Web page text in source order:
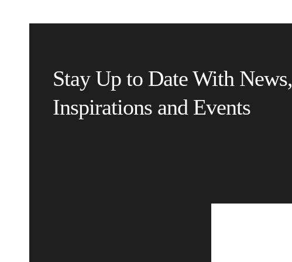
Stay Up to Date With News,
Inspirations and Events